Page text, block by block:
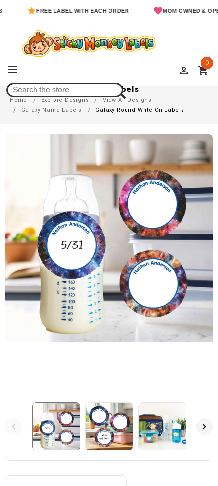
FREE LABEL WITH EACH ORDER MOM OWNED & OPERATED
perm_identity shopping_cart
0
Galaxy Round Write-On Labels
Home Explore Designs
View All Designs
Galaxy Name Labels
Galaxy Round Write-On Labels